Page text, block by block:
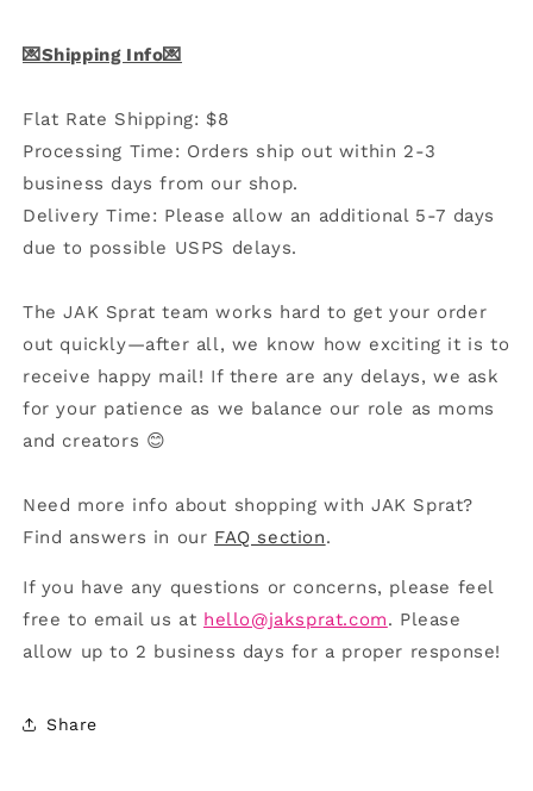
💌Shipping Info💌
Flat Rate Shipping: $8
Processing Time: Orders ship out within 2-3
business days from our shop.
Delivery Time: Please allow an additional 5-7 days
due to possible USPS delays.
The JAK Sprat team works hard to get your order
out quickly—after all, we know how exciting it is to
receive happy mail! If there are any delays, we ask
for your patience as we balance our role as moms
and creators 😊
Need more info about shopping with JAK Sprat?
Find answers in our FAQ section.
If you have any questions or concerns, please feel
free to email us at hello@jaksprat.com. Please
allow up to 2 business days for a proper response!
Share